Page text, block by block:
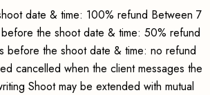
date & time: 100% refund Between 7
the shoot date & time: 50% refund
before the shoot date & time: no refund
cancelled when the client messages the
Shoot may be extended with mutual